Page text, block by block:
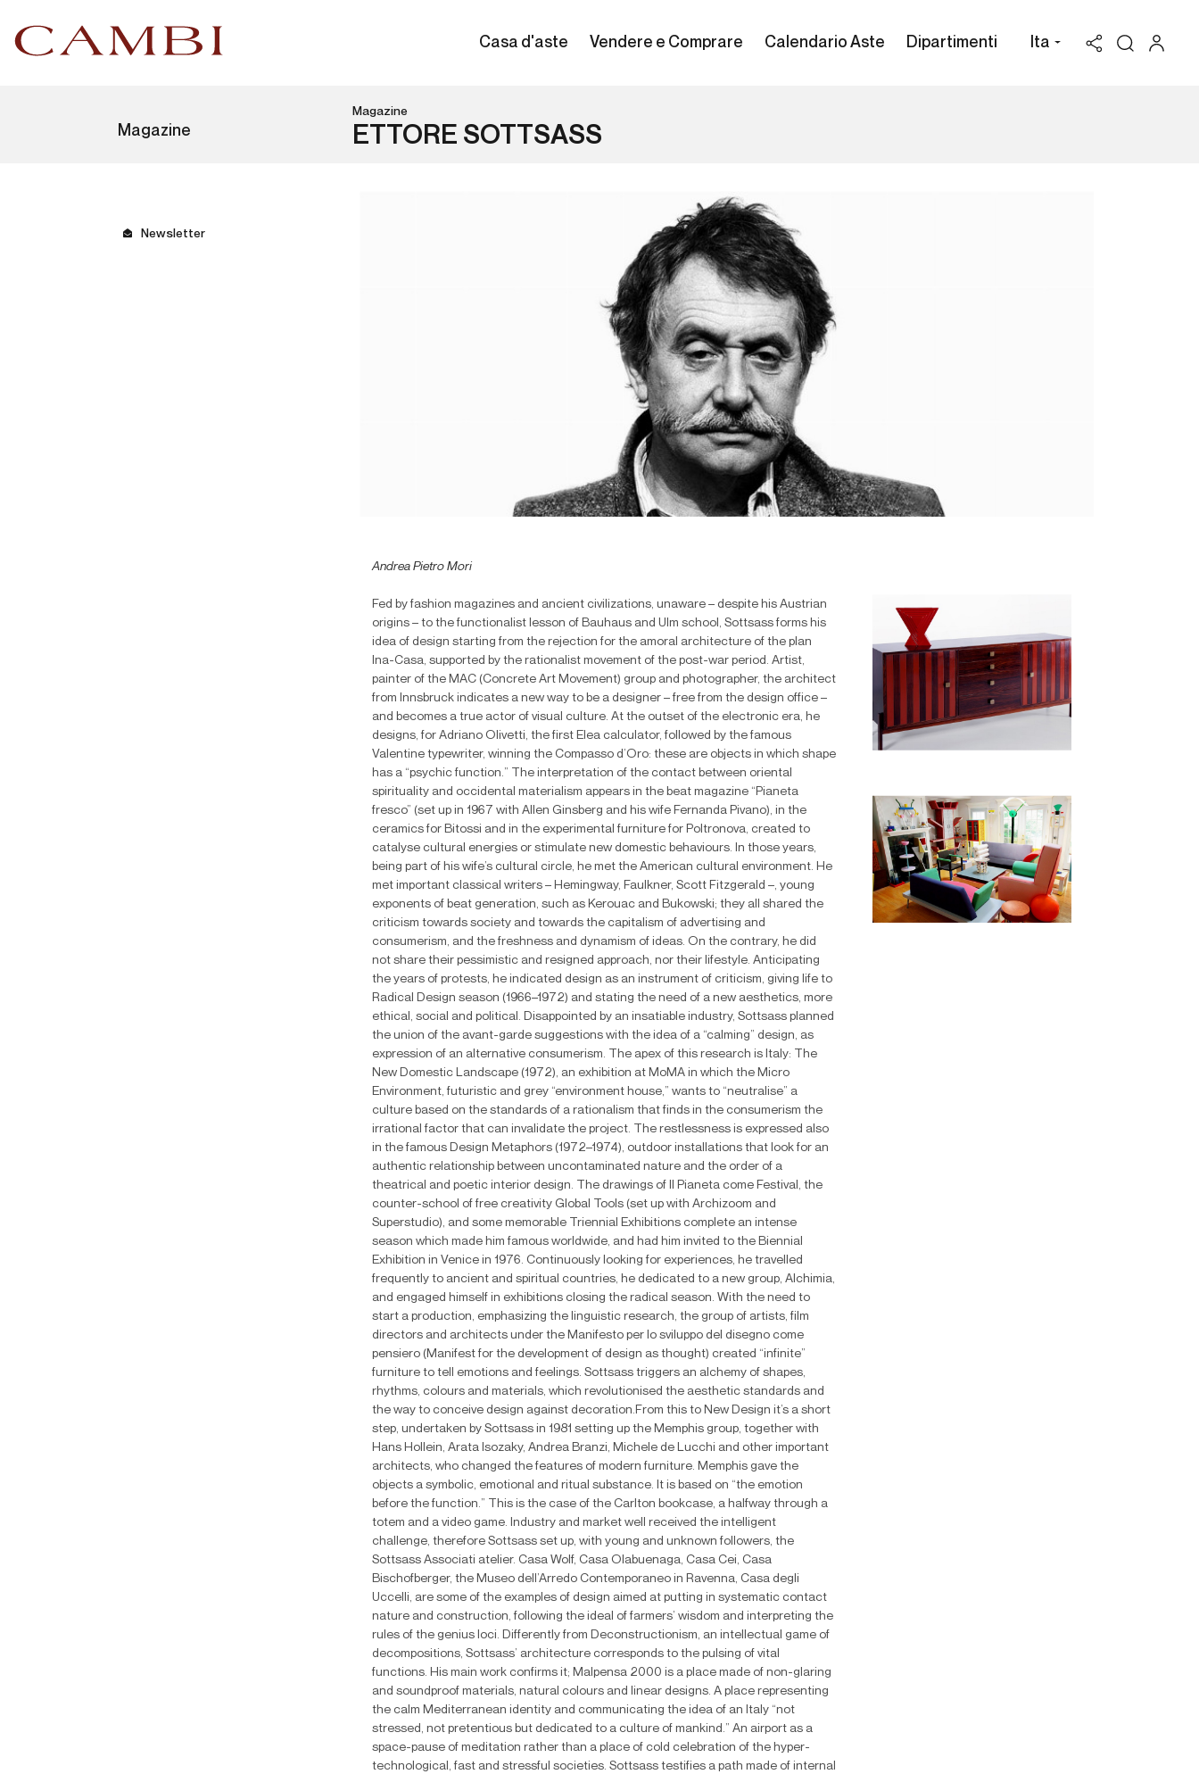
Casa d'aste Vendere e Comprare Calendario Aste Dipartimenti Ita
Magazine
Magazine
ETTORE SOTTSASS
Newsletter
Andrea Pietro Mori
Fed by fashion magazines and ancient civilizations, unaware – despite his Austrian
origins – to the functionalist lesson of Bauhaus and Ulm school, Sottsass forms his
idea of design starting from the rejection for the amoral architecture of the plan
Ina-Casa, supported by the rationalist movement of the post-war period. Artist,
painter of the MAC (Concrete Art Movement) group and photographer, the architect
from Innsbruck indicates a new way to be a designer – free from the design office –
and becomes a true actor of visual culture. At the outset of the electronic era, he
designs, for Adriano Olivetti, the first Elea calculator, followed by the famous
Valentine typewriter, winning the Compasso d’Oro: these are objects in which shape
has a “psychic function.” The interpretation of the contact between oriental
spirituality and occidental materialism appears in the beat magazine “Pianeta
fresco” (set up in 1967 with Allen Ginsberg and his wife Fernanda Pivano), in the
ceramics for Bitossi and in the experimental furniture for Poltronova, created to
catalyse cultural energies or stimulate new domestic behaviours. In those years,
being part of his wife’s cultural circle, he met the American cultural environment. He
met important classical writers – Hemingway, Faulkner, Scott Fitzgerald –, young
exponents of beat generation, such as Kerouac and Bukowski; they all shared the
criticism towards society and towards the capitalism of advertising and
consumerism, and the freshness and dynamism of ideas. On the contrary, he did
not share their pessimistic and resigned approach, nor their lifestyle. Anticipating
the years of protests, he indicated design as an instrument of criticism, giving life to
Radical Design season (1966–1972) and stating the need of a new aesthetics, more
ethical, social and political. Disappointed by an insatiable industry, Sottsass planned
the union of the avant-garde suggestions with the idea of a “calming” design, as
expression of an alternative consumerism. The apex of this research is Italy: The
New Domestic Landscape (1972), an exhibition at MoMA in which the Micro
Environment, futuristic and grey “environment house,” wants to “neutralise” a
culture based on the standards of a rationalism that finds in the consumerism the
irrational factor that can invalidate the project. The restlessness is expressed also
in the famous Design Metaphors (1972–1974), outdoor installations that look for an
authentic relationship between uncontaminated nature and the order of a
theatrical and poetic interior design. The drawings of Il Pianeta come Festival, the
counter-school of free creativity Global Tools (set up with Archizoom and
Superstudio), and some memorable Triennial Exhibitions complete an intense
season which made him famous worldwide, and had him invited to the Biennial
Exhibition in Venice in 1976. Continuously looking for experiences, he travelled
frequently to ancient and spiritual countries, he dedicated to a new group, Alchimia,
and engaged himself in exhibitions closing the radical season. With the need to
start a production, emphasizing the linguistic research, the group of artists, film
directors and architects under the Manifesto per lo sviluppo del disegno come
pensiero (Manifest for the development of design as thought) created “infinite”
furniture to tell emotions and feelings. Sottsass triggers an alchemy of shapes,
rhythms, colours and materials, which revolutionised the aesthetic standards and
the way to conceive design against decoration.From this to New Design it’s a short
step, undertaken by Sottsass in 1981 setting up the Memphis group, together with
Hans Hollein, Arata Isozaky, Andrea Branzi, Michele de Lucchi and other important
architects, who changed the features of modern furniture. Memphis gave the
objects a symbolic, emotional and ritual substance. It is based on “the emotion
before the function.” This is the case of the Carlton bookcase, a halfway through a
totem and a video game. Industry and market well received the intelligent
challenge, therefore Sottsass set up, with young and unknown followers, the
Sottsass Associati atelier. Casa Wolf, Casa Olabuenaga, Casa Cei, Casa
Bischofberger, the Museo dell’Arredo Contemporaneo in Ravenna, Casa degli
Uccelli, are some of the examples of design aimed at putting in systematic contact
nature and construction, following the ideal of farmers’ wisdom and interpreting the
rules of the genius loci. Differently from Deconstructionism, an intellectual game of
decompositions, Sottsass’ architecture corresponds to the pulsing of vital
functions. His main work confirms it; Malpensa 2000 is a place made of non-glaring
and soundproof materials, natural colours and linear designs. A place representing
the calm Mediterranean identity and communicating the idea of an Italy “not
stressed, not pretentious but dedicated to a culture of mankind.” An airport as a
space-pause of meditation rather than a place of cold celebration of the hyper-
technological, fast and stressful societies. Sottsass testifies a path made of internal